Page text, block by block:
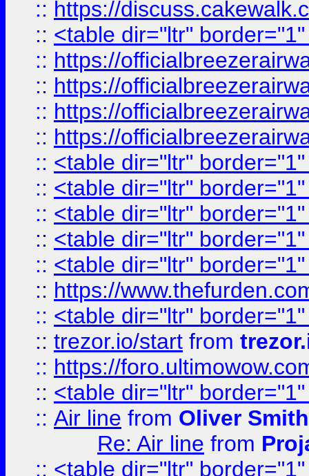
:: https://
:: <table dir="ltr"
:: https://
:: https://
:: https://
:: https://
:: <table dir="ltr"
:: <table dir="ltr"
:: <table dir="ltr"
:: <table dir="ltr"
:: <table dir="ltr"
:: https://
:: <table dir="ltr"
:: trezor.io/start from
:: https://
:: <table dir="ltr"
:: Air line from Oliver Smith
Re: Air line from
:: <table dir="ltr"